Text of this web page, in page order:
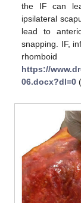
the IF can
ipsilateral
lead to
snapping. IF,
https://
06.docx?dl=0